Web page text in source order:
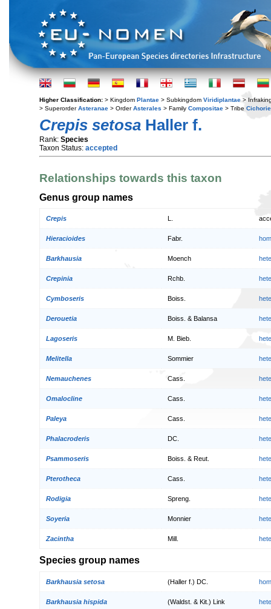
Higher Classification: > Kingdom Plantae > Subkingdom Viridiplantae >
> SuperorderAsteranae > OrderAsterales > Family Compositae > Tribe
Crepis setosa Haller f.
Rank: Species
Taxon Status: accepted
Relationships towards this taxon
Genus group names
Crepis
Hieracioides Fabr.
Barkhausia Moench
Crepinia Rchb.
Cymboseris Boiss.
Derouetia Boiss. & Balansa
Lagoseris M. Bieb.
Melitella Sommier
Nemauchenes Cass.
Omalocline Cass.
Paleya Cass.
Phalacroderis DC.
Psammoseris Boiss. & Reut.
Pterotheca Cass.
Rodigia Spreng.
Soyeria Monnier
Zacintha Mill.
Species group names
Barkhausia setosa (Haller f.) DC.
Barkhausia hispida (Waldst. & Kit.) Link